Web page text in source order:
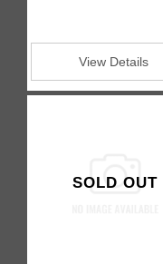
View Details
SOLD OUT